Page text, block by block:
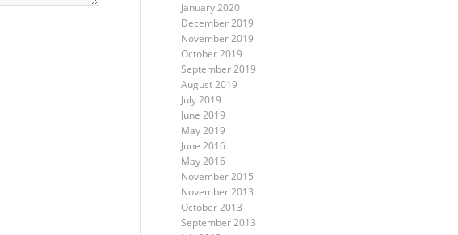
January 2020
December 2019
November 2019
October 2019
September 2019
August 2019
July 2019
June 2019
May 2019
June 2016
May 2016
November 2015
November 2013
October 2013
September 2013